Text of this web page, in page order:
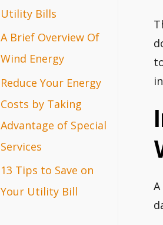
:Utility Bills
A Brief Overview Of
Wind Energy
Reduce Your Energy
Costs by Taking
Advantage of Special
Services
13 Tips to Save on
Your Utility Bill